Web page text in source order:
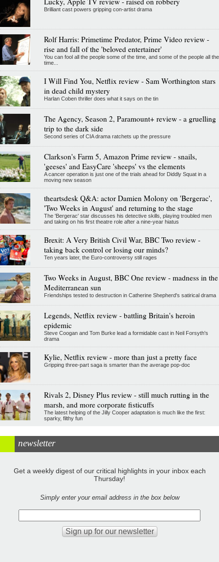
Brilliant cast powers gripping con-artist drama
Rolf Harris: Primetime Predator, Prime Video review -
rise and fall of the 'beloved entertainer'
You can fool all the people some of the time, and some of the people all the
time...
I Will Find You, Netflix review - Sam Worthington stars
in dead child mystery
Harlan Coben thriller does what it says on the tin
The Agency, Season 2, Paramount+ review - a gruelling
trip to the dark side
Second series of CIA drama ratchets up the pressure
Clarkson's Farm 5, Amazon Prime review - snails,
'geeses' and EasyCare 'sheeps' vs the elements
A cancer operation is just one of the trials ahead for Diddly Squat in a
moving new season
theartsdesk Q&A: actor Damien Molony on 'Bergerac',
'Two Weeks in August' and returning to the stage
The 'Bergerac' star discusses his detective skills, playing troubled men
and taking on his first theatre role after a nine-year hiatus
Brexit: A Very British Civil War, BBC Two review -
taking back control or losing our minds?
Ten years later, the Euro-controversy still rages
Two Weeks in August, BBC One review - madness in the
Mediterranean sun
Friendships tested to destruction in Catherine Shepherd's satirical drama
Legends, Netflix review - battling Britain's heroin
epidemic
Steve Coogan and Tom Burke lead a formidable cast in Neil Forsyth's
drama
Kylie, Netflix review - more than just a pretty face
Gripping three-part saga is smarter than the average pop-doc
Rivals 2, Disney Plus review - still much rutting in the
marsh, and more corporate fisticuffs
The latest helping of the Jilly Cooper adaptation is much like the first:
sparky, filthy fun
newsletter
Get a weekly digest of our critical highlights in your inbox each
Thursday!
Simply enter your email address in the box below